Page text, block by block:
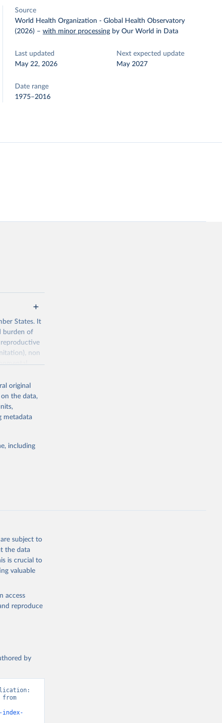
Source
World Health Organization - Global Health Observatory
(2026) –with minor processing by Our World in Data
Last updated
May 22, 2026
Next expected update
May 2027
Date range
1975–2016
States. It
burden of
non
suggested
original
on the data,
metadata
including
subject to
the data
is crucial to
valuable
access
reproduce
by
from
index-